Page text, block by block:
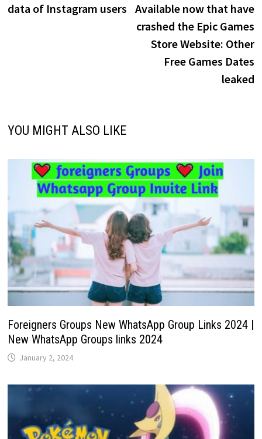
data of Instagram users
Available now that have
crashed the Epic Games
Store Website: Other
Free Games Dates
leaked
YOU MIGHT ALSO LIKE
Foreigners Groups New WhatsApp Group Links 2024 |
New WhatsApp Groups links 2024
January 2, 2024